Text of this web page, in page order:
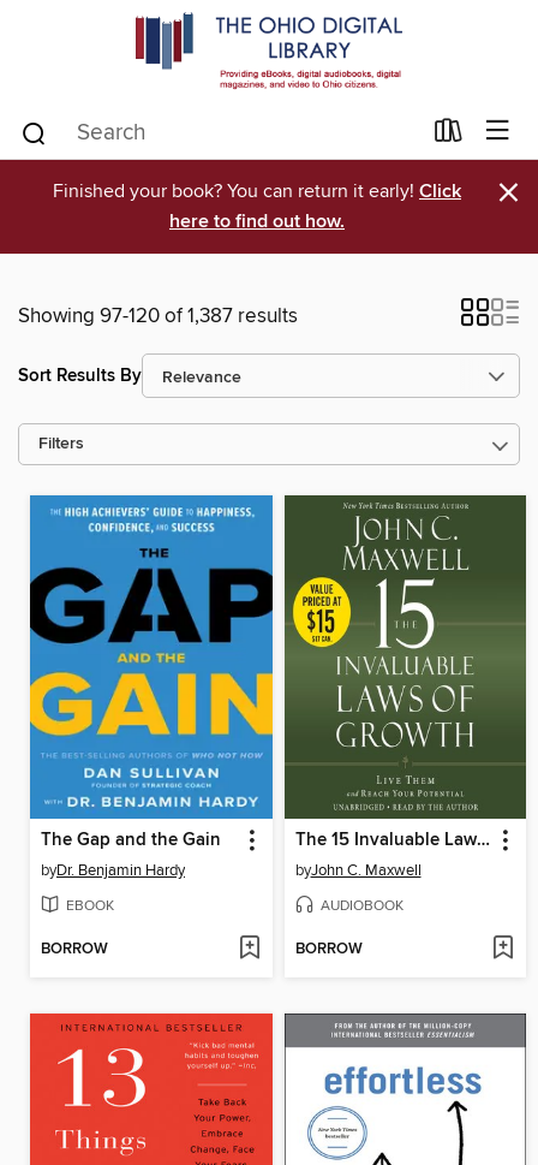
Finished your book? You can return it early! Click
here to find out how.
×
Showing 97-120 of 1,387 results
Sort Results By
Filters
The Gap and the Gain
byDr. Benjamin Hardy
EBOOK
BORROW
The 15 Invaluable Laws of Growth
byJohn C. Maxwell
AUDIOBOOK
BORROW